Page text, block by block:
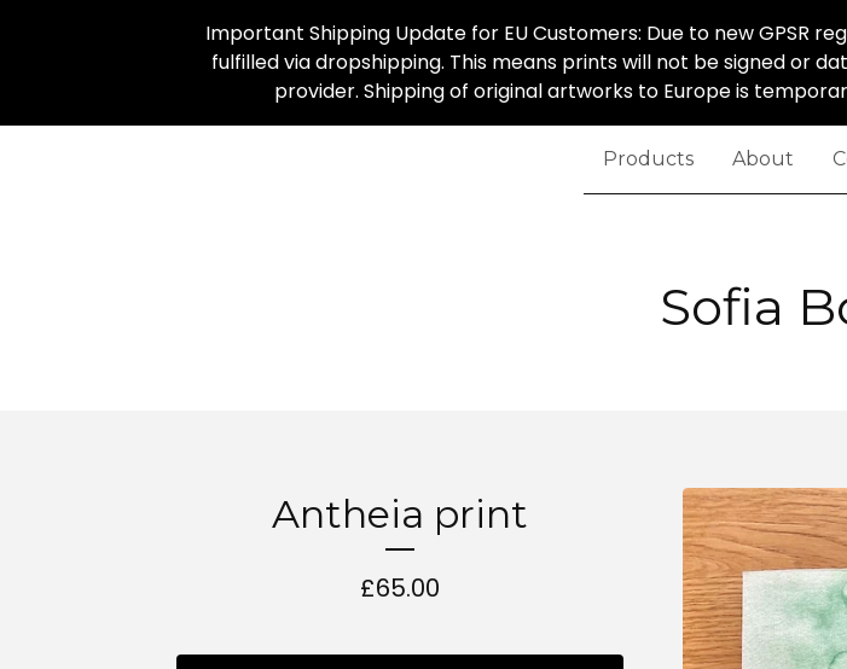
Important Shipping Update for EU Customers: Due to new GPSR
fulfilled via dropshipping. This means prints will not be signed or
provider. Shipping of original artworks to Europe is
Products About
Sofia
Antheia print
£65.00